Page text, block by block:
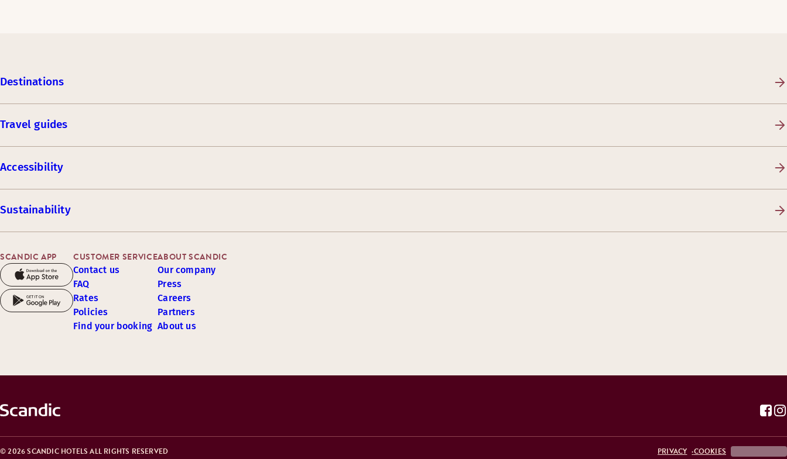
Destinations
Travel guides
Accessibility
Sustainability
SCANDIC APP CUSTOMER SERVICE
Contact us
FAQ
Rates
Policies
Find your booking
ABOUT SCANDIC
Our company
Press
Careers
Partners
About us
© 2026 SCANDIC HOTELS ALL RIGHTS RESERVED PRIVACY COOKIES